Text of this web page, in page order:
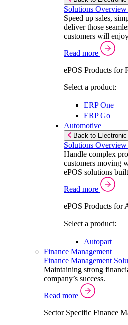
Solutions
Speed up sales,
deliver those
customers will
Read more
ePOS Products for
Select a product:
ERP One
ERP Go
Automotive
Back to
Solutions
Handle complex
customers moving
ePOS solutions
Read more
ePOS Products for
Select a product:
Autopart
Finance Management
Finance Management
Maintaining strong
company’s success.
Read more
Sector Specific Finance